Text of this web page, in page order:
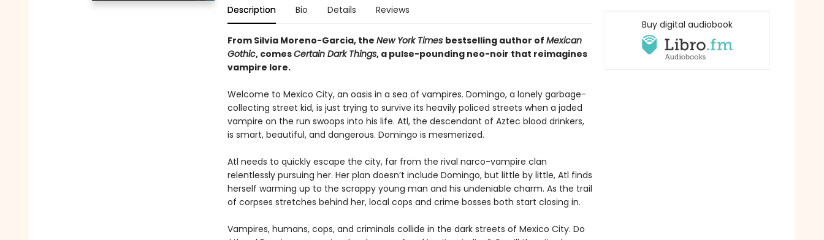
Description Bio Details Reviews
From Silvia Moreno-Garcia, the New York Times bestselling author of Mexican
Gothic, comesCertain Dark Things, a pulse-pounding neo-noir that reimagines
vampire lore.
Welcome to Mexico City, an oasis in a sea of vampires. Domingo, a lonely garbage-
collecting street kid, is just trying to survive its heavily policed streets when a jaded
vampire on the run swoops into his life. Atl, the descendant of Aztec blood drinkers,
is smart, beautiful, and dangerous. Domingo is mesmerized.
Atl needs to quickly escape the city, far from the rival narco-vampire clan
relentlessly pursuing her. Her plan doesn’t include Domingo, but little by little, Atl finds
herself warming up to the scrappy young man and his undeniable charm. As the trail
of corpses stretches behind her, local cops and crime bosses both start closing in.
Vampires, humans, cops, and criminals collide in the dark streets of Mexico City. Do
Buy digital audiobook